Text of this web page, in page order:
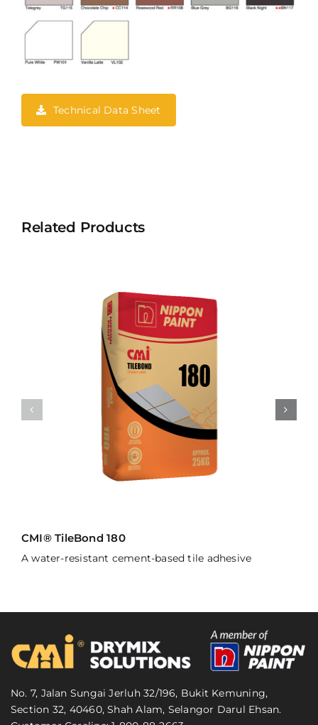
Technical Data Sheet
Related Products
CMI® TileBond 180
A water-resistant cement-based tile adhesive
No. 7, Jalan Sungai Jerluh 32/196, Bukit Kemuning,
Section 32, 40460, Shah Alam, Selangor Darul Ehsan.